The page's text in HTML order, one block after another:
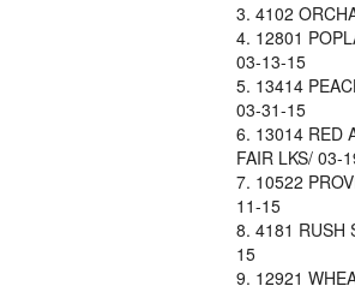
4102
12801
03-13-15
13414
03-31-15
13014 RED
FAIR LKS/ 03-
10522
11-15
4181 RUSH
15
12921